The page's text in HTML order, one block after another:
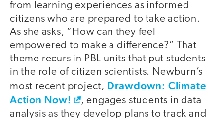
from learning experiences as informed
citizens who are prepared to take action.
As she asks, “How can they feel
empowered to make a difference?” That
theme recurs in PBL units that put students
in the role of citizen scientists. Newburn’s
most recent project, Drawdown: Climate
Action Now!
, engages students in data
analysis as they develop plans to track and